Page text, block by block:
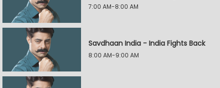
7:00 AM-8:00 AM
Savdhaan India - India Fights Back
8:00 AM-9:00 AM